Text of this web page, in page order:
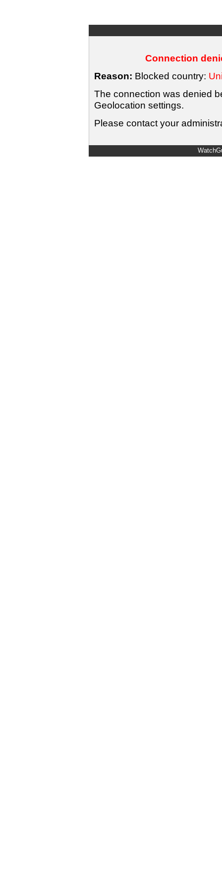
Connection
Reason: Blocked country:
The connection was denied
Geolocation settings.
Please contact your